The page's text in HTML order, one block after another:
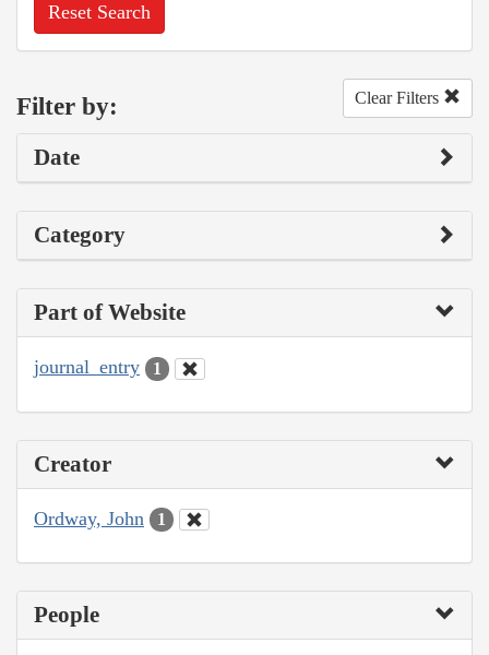
Reset Search
Filter by: Clear Filters
Date
Category
Part of Website
journal_entry 1
Creator
Ordway, John 1
People